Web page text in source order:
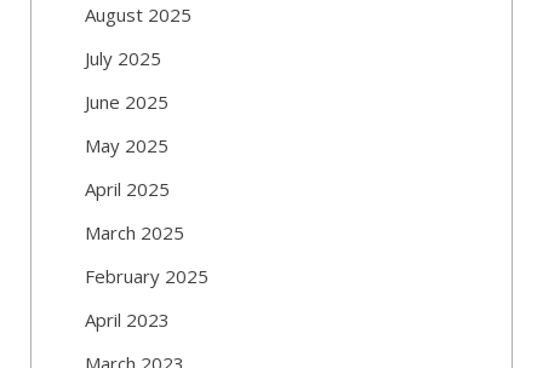
August 2025
July 2025
June 2025
May 2025
April 2025
March 2025
February 2025
April 2023
March 2023